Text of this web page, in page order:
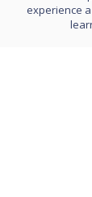
experience